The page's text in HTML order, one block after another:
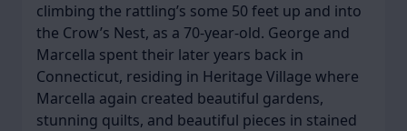
climbing the rattling’s some 50 feet up and into
the Crow’s Nest, as a 70-year-old. George and
Marcella spent their later years back in
Connecticut, residing in Heritage Village where
Marcella again created beautiful gardens,
stunning quilts, and beautiful pieces in stained